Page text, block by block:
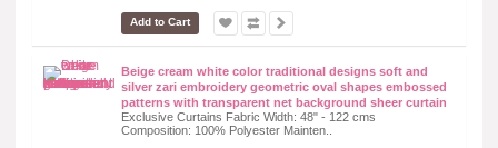
Add to Cart
Beige cream white color traditional designs soft and
silver zari embroidery geometric oval shapes embossed
patterns with transparent net background sheer curtain
Exclusive Curtains Fabric Width: 48" - 122 cms
Composition: 100% Polyester Mainten..